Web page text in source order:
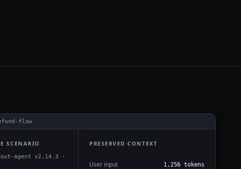
flow
SCENARIO
agent v2.14.3 ·
PRESERVED CONTEXT
User input 1,256 tokens